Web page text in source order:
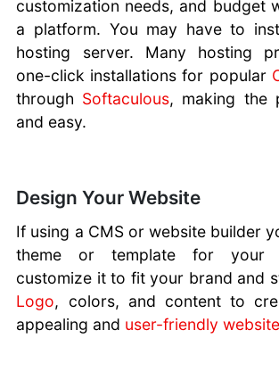
customization needs, and budget
a platform. You may have to
hosting server. Many hosting
one-click installations for popular
through Softaculous, making the
and easy.
Design Your Website
If using a CMS or website builder
theme or template for your
customize it to fit your brand and
Logo, colors, and content to
appealing and user-friendly website